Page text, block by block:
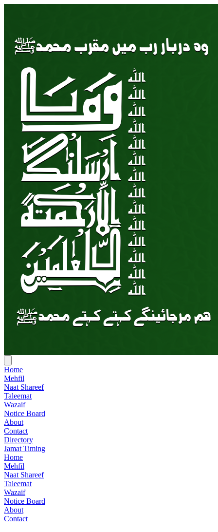
Home
Mehfil
Naat Shareef
Taleemat
Wazaif
Notice Board
About
Contact
Directory
Jamat Timing
Home
Mehfil
Naat Shareef
Taleemat
Wazaif
Notice Board
About
Contact